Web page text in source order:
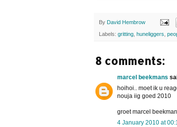
By David Hembrow
Labels: gritting huneliggers
8 comments:
marcel beekmans
hoihoi.. moet ik u
nouja iig goed 2010
groet marcel
4 January 2010 at